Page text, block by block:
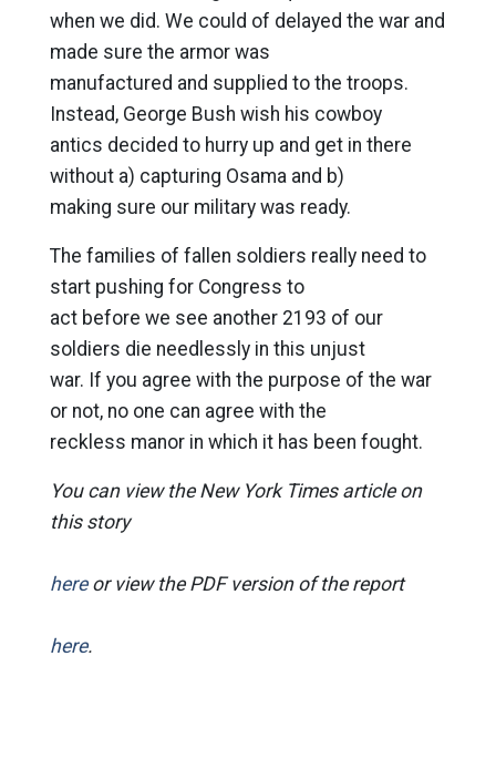
when we did. We could of delayed the war and
made sure the armor was
manufactured and supplied to the troops.
Instead, George Bush wish his cowboy
antics decided to hurry up and get in there
without a) capturing Osama and b)
making sure our military was ready.
The families of fallen soldiers really need to
start pushing for Congress to
act before we see another 2193 of our
soldiers die needlessly in this unjust
war. If you agree with the purpose of the war
or not, no one can agree with the
reckless manor in which it has been fought.
You can view the New York Times article on
this story
hereor view the PDF version of the report
here.